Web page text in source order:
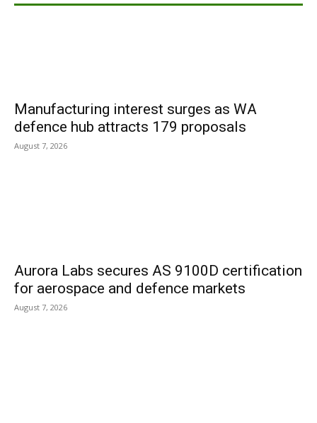
Manufacturing interest surges as WA
defence hub attracts 179 proposals
August 7, 2026
Aurora Labs secures AS 9100D certification
for aerospace and defence markets
August 7, 2026